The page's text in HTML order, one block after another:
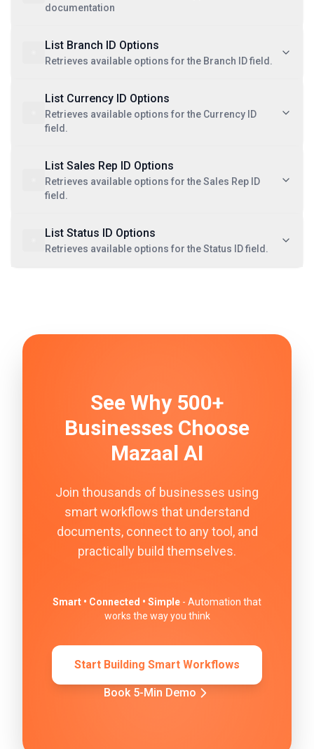
documentation
List Branch ID Options
Retrieves available options for the Branch ID field.
List Currency ID Options
Retrieves available options for the Currency ID
field.
List Sales Rep ID Options
Retrieves available options for the Sales Rep ID
field.
List Status ID Options
Retrieves available options for the Status ID field.
See Why 500+
Businesses Choose
Mazaal AI
Join thousands of businesses using
smart workflows that understand
documents, connect to any tool, and
practically build themselves.
Smart • Connected • Simple - Automation that
works the way you think
Start Building Smart Workflows
Book 5-Min Demo